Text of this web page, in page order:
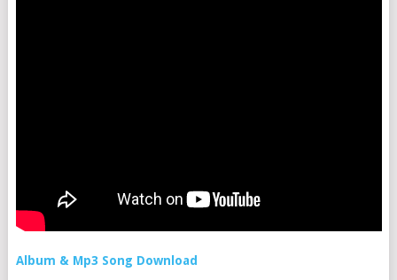
Album & Mp3 Song Download